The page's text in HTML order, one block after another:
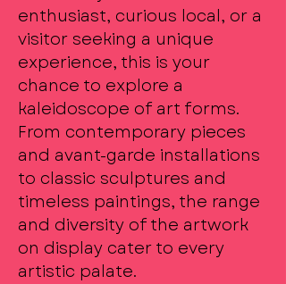
enthusiast, curious local, or a
visitor seeking a unique
experience, this is your
chance to explore a
kaleidoscope of art forms.
From contemporary pieces
and avant-garde installations
to classic sculptures and
timeless paintings, the range
and diversity of the artwork
on display cater to every
artistic palate.